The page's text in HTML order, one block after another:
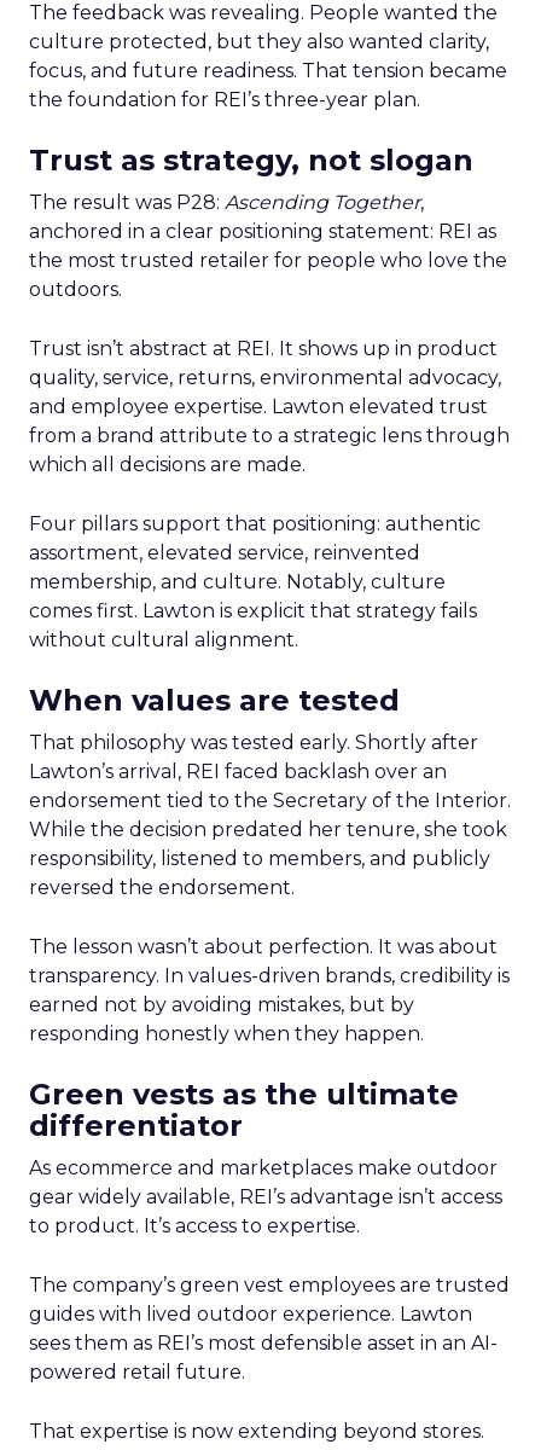
The feedback was revealing. People wanted the
culture protected, but they also wanted clarity,
focus, and future readiness. That tension became
the foundation for REI’s three-year plan.
Trust as strategy, not slogan
The result was P28: Ascending Together,
anchored in a clear positioning statement: REI as
the most trusted retailer for people who love the
outdoors.
Trust isn’t abstract at REI. It shows up in product
quality, service, returns, environmental advocacy,
and employee expertise. Lawton elevated trust
from a brand attribute to a strategic lens through
which all decisions are made.
Four pillars support that positioning: authentic
assortment, elevated service, reinvented
membership, and culture. Notably, culture
comes first. Lawton is explicit that strategy fails
without cultural alignment.
When values are tested
That philosophy was tested early. Shortly after
Lawton’s arrival, REI faced backlash over an
endorsement tied to the Secretary of the Interior.
While the decision predated her tenure, she took
responsibility, listened to members, and publicly
reversed the endorsement.
The lesson wasn’t about perfection. It was about
transparency. In values-driven brands, credibility is
earned not by avoiding mistakes, but by
responding honestly when they happen.
Green vests as the ultimate
differentiator
As ecommerce and marketplaces make outdoor
gear widely available, REI’s advantage isn’t access
to product. It’s access to expertise.
The company’s green vest employees are trusted
guides with lived outdoor experience. Lawton
sees them as REI’s most defensible asset in an AI-
powered retail future.
That expertise is now extending beyond stores.